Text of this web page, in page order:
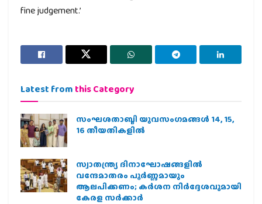
fine judgement.’
Latest from this Category
സംഘശതാബ്ദി യുവസംഗമങ്ങള്‍ 14, 15,
16 തീയതികളില്‍
സ്വാതന്ത്ര്യ ദിനാഘോഷങ്ങളിൽ
വന്ദേമാതരം പൂർണ്ണമായും
ആലപിക്കണം; കർശന നിർദ്ദേശവുമായി
കേരള സർക്കാർ